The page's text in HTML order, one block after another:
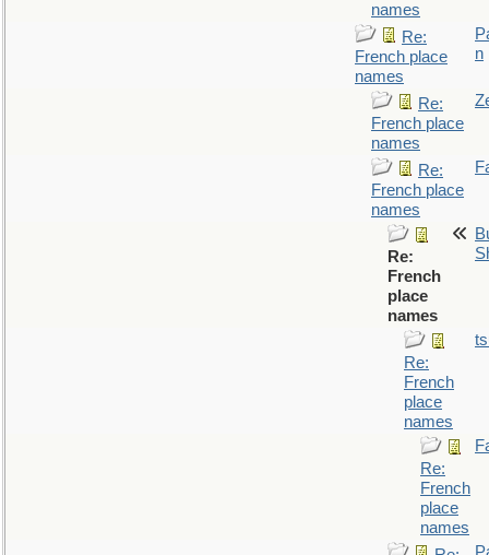
names
Re:
French place
names
n
Re:
French place
names
Re:
French place
names
Re:
French
place
names
Re:
French
place
names
Re:
French
place
names